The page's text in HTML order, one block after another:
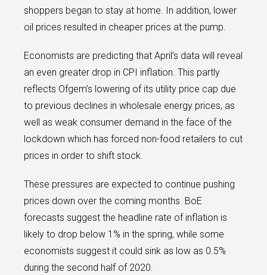
shoppers began to stay at home. In addition, lower
oil prices resulted in cheaper prices at the pump.
Economists are predicting that April’s data will reveal
an even greater drop in CPI inflation. This partly
reflects Ofgem’s lowering of its utility price cap due
to previous declines in wholesale energy prices, as
well as weak consumer demand in the face of the
lockdown which has forced non-food retailers to cut
prices in order to shift stock.
These pressures are expected to continue pushing
prices down over the coming months. BoE
forecasts suggest the headline rate of inflation is
likely to drop below 1% in the spring, while some
economists suggest it could sink as low as 0.5%
during the second half of 2020.